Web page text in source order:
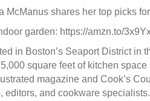
McManus shares her top picks
garden: https://amzn.to/
in Boston’s Seaport District in
square feet of kitchen
magazine and Cook’s
editors, and cookware